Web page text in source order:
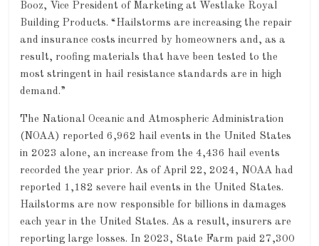
Booz, Vice President of Marketing at Westlake Royal
Building Products. “Hailstorms are increasing the repair
and insurance costs incurred by homeowners and, as a
result, roofing materials that have been tested to the
most stringent in hail resistance standards are in high
demand.”
The National Oceanic and Atmospheric Administration
(NOAA) reported 6,962 hail events in the United States
in 2023 alone, an increase from the 4,436 hail events
recorded the year prior. As of April 22, 2024, NOAA had
reported 1,182 severe hail events in the United States.
Hailstorms are now responsible for billions in damages
each year in the United States. As a result, insurers are
reporting large losses. In 2023, State Farm paid 27,300